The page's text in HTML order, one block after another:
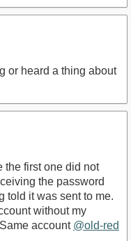
or heard a thing about
the first one did not
the password
told it was sent to me.
without my
account @old-red